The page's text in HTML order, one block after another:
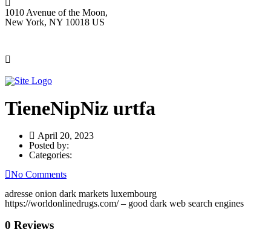
1010 Avenue of the Moon,
New York, NY 10018 US
TieneNipNiz urtfa
April 20, 2023
Posted by:
Categories:
No Comments
adresse onion dark markets luxembourg
https://worldonlinedrugs.com/ – good dark web search engines
0 Reviews